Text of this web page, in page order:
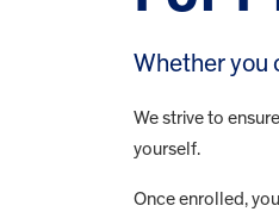
Whether you
We strive to
yourself.
Once enrolled,